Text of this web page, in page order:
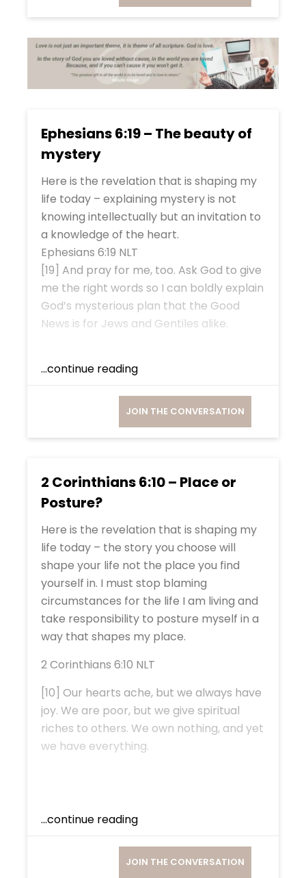
Ephesians 6:19 – The beauty of
mystery
Here is the revelation that is shaping my
life today – explaining mystery is not
knowing intellectually but an invitation to
a knowledge of the heart.
Ephesians 6:19 NLT
[19] And pray for me, too. Ask God to give
me the right words so I can boldly explain
God’s mysterious plan that the Good
News is for Jews and Gentiles alike.
...continue reading
JOIN THE CONVERSATION
2 Corinthians 6:10 – Place or
Posture?
Here is the revelation that is shaping my
life today – the story you choose will
shape your life not the place you find
yourself in. I must stop blaming
circumstances for the life I am living and
take responsibility to posture myself in a
way that shapes my place.
2 Corinthians 6:10 NLT
[10] Our hearts ache, but we always have
joy. We are poor, but we give spiritual
riches to others. We own nothing, and yet
we have everything.
...continue reading
JOIN THE CONVERSATION